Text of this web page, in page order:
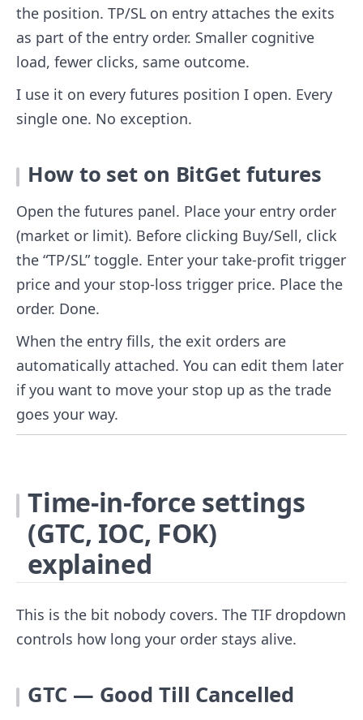
the position. TP/SL on entry attaches the exits
as part of the entry order. Smaller cognitive
load, fewer clicks, same outcome.
I use it on every futures position I open. Every
single one. No exception.
How to set on BitGet futures
Open the futures panel. Place your entry order
(market or limit). Before clicking Buy/Sell, click
the “TP/SL” toggle. Enter your take-profit trigger
price and your stop-loss trigger price. Place the
order. Done.
When the entry fills, the exit orders are
automatically attached. You can edit them later
if you want to move your stop up as the trade
goes your way.
Time-in-force settings
(GTC, IOC, FOK)
explained
This is the bit nobody covers. The TIF dropdown
controls how long your order stays alive.
GTC — Good Till Cancelled